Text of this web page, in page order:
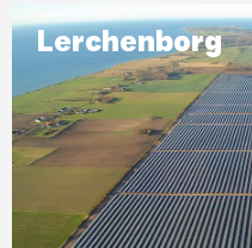
Lerchenborg